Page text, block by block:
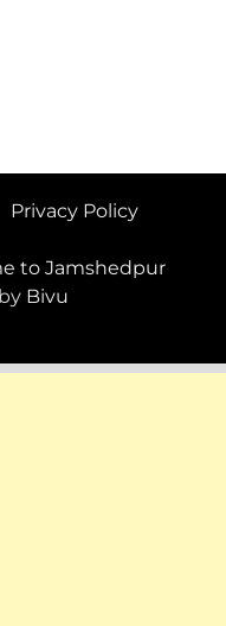
Privacy Policy
to Jamshedpur
Bivu